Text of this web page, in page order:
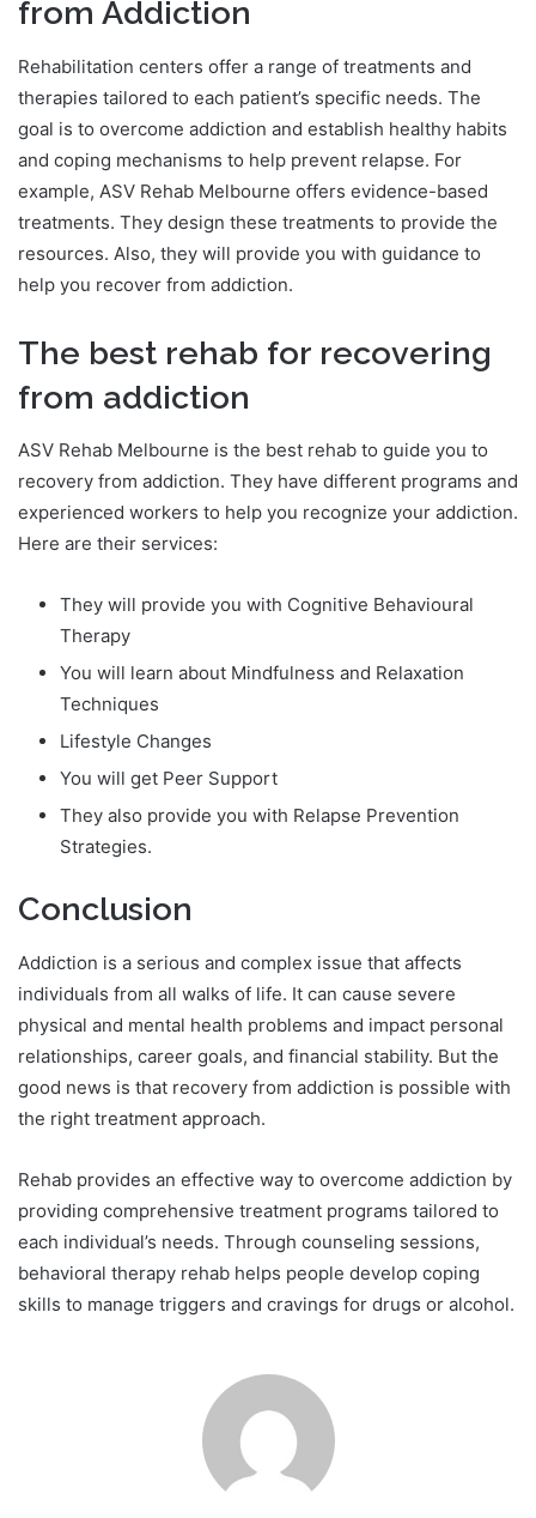
from Addiction
Rehabilitation centers offer a range of treatments and
therapies tailored to each patient’s specific needs. The
goal is to overcome addiction and establish healthy habits
and coping mechanisms to help prevent relapse. For
example, ASV Rehab Melbourne offers evidence-based
treatments. They design these treatments to provide the
resources. Also, they will provide you with guidance to
help you recover from addiction.
The best rehab for recovering
from addiction
ASV Rehab Melbourne is the best rehab to guide you to
recovery from addiction. They have different programs and
experienced workers to help you recognize your addiction.
Here are their services:
They will provide you with Cognitive Behavioural
Therapy
You will learn about Mindfulness and Relaxation
Techniques
Lifestyle Changes
You will get Peer Support
They also provide you with Relapse Prevention
Strategies.
Conclusion
Addiction is a serious and complex issue that affects
individuals from all walks of life. It can cause severe
physical and mental health problems and impact personal
relationships, career goals, and financial stability. But the
good news is that recovery from addiction is possible with
the right treatment approach.
Rehab provides an effective way to overcome addiction by
providing comprehensive treatment programs tailored to
each individual’s needs. Through counseling sessions,
behavioral therapy rehab helps people develop coping
skills to manage triggers and cravings for drugs or alcohol.